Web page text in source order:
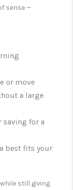
sense —
or move
a large
saving for a
best fits your
still giving